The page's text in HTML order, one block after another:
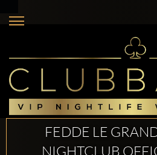
FEDDE LE
NIGHTCLUB